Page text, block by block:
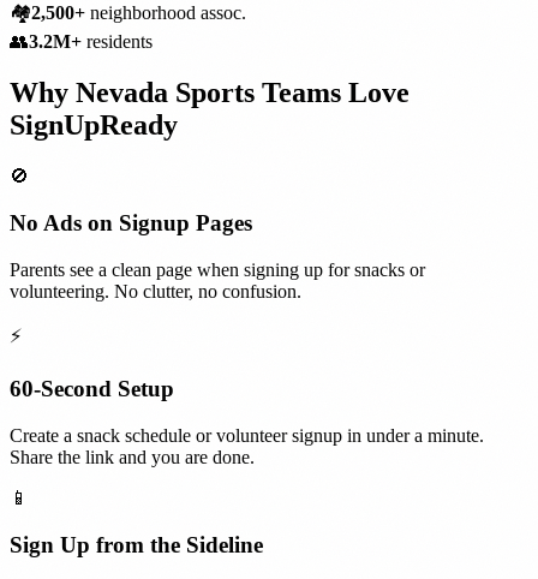
🏘️2,500+ neighborhood assoc.
👥3.2M+ residents
Why Nevada Sports Teams Love
SignUpReady
🚫
No Ads on Signup Pages
Parents see a clean page when signing up for snacks or
volunteering. No clutter, no confusion.
⚡
60-Second Setup
Create a snack schedule or volunteer signup in under a minute.
Share the link and you are done.
📱
Sign Up from the Sideline